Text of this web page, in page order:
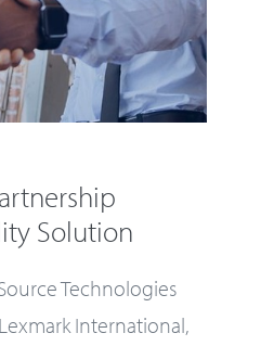
Solution
Technologies
International,